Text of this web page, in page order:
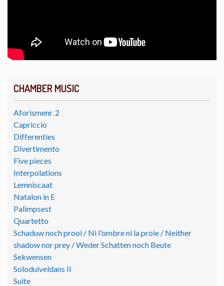
CHAMBER MUSIC
Aforismenr. 2
Capriccio
Differenties
Divertimento
Five pieces
Interpolations
Lemniscaat
Natalon in E
Palimpsest
Quartetto
Schaduw noch prooi / Ni l'ombre ni la proie / Neither
shadow nor prey / Weder Schatten noch Beute
Sekwensen
Soloduiveldans II
Suite